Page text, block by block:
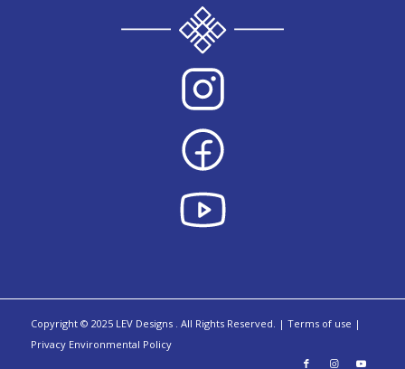
Copyright © 2025 LEV Designs All Rights Reserved. | Terms of use |
Privacy Environmental Policy